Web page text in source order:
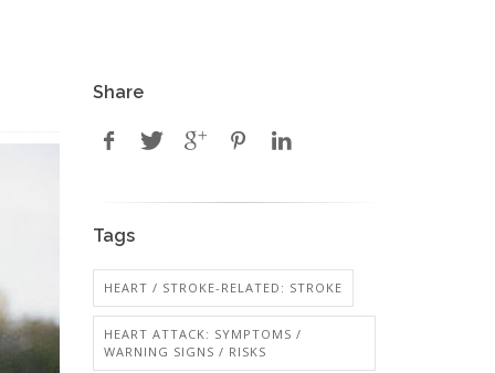
Share
Tags
HEART / STROKE-RELATED: STROKE
HEART ATTACK: SYMPTOMS /
WARNING SIGNS / RISKS